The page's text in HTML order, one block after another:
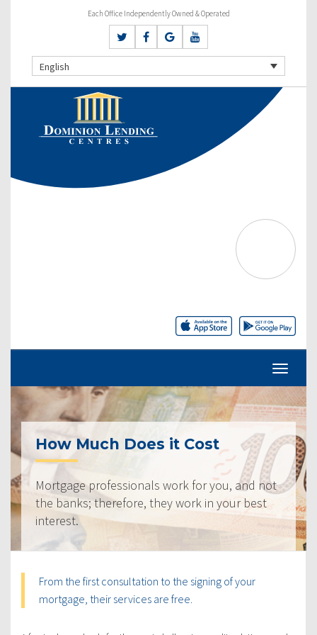
Each Office Independently Owned & Operated
English
How Much Does it Cost
Mortgage professionals work for you, and not
the banks; therefore, they work in your best
interest.
From the first consultation to the signing of your
mortgage, their services are free.